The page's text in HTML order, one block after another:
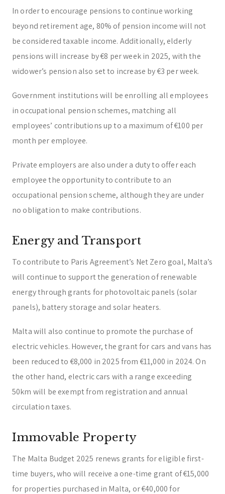
In order to encourage pensions to continue working
beyond retirement age, 80% of pension income will not
be considered taxable income. Additionally, elderly
pensions will increase by €8 per week in 2025, with the
widower’s pension also set to increase by €3 per week.
Government institutions will be enrolling all employees
in occupational pension schemes, matching all
employees’ contributions up to a maximum of €100 per
month per employee.
Private employers are also under a duty to offer each
employee the opportunity to contribute to an
occupational pension scheme, although they are under
no obligation to make contributions.
Energy and Transport
To contribute to Paris Agreement’s Net Zero goal, Malta’s
will continue to support the generation of renewable
energy through grants for photovoltaic panels (solar
panels), battery storage and solar heaters.
Malta will also continue to promote the purchase of
electric vehicles. However, the grant for cars and vans has
been reduced to €8,000 in 2025 from €11,000 in 2024. On
the other hand, electric cars with a range exceeding
50km will be exempt from registration and annual
circulation taxes.
Immovable Property
The Malta Budget 2025 renews grants for eligible first-
time buyers, who will receive a one-time grant of €15,000
for properties purchased in Malta, or €40,000 for